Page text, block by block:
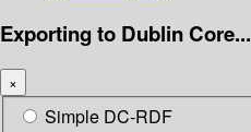
Exporting to Dublin Core...
×
Simple DC-RDF